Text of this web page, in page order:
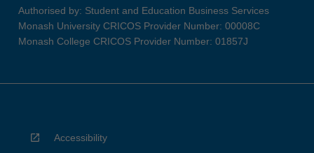
Authorised by: Student and Education Business Services
Monash University CRICOS Provider Number: 00008C
Monash College CRICOS Provider Number: 01857J
Accessibility